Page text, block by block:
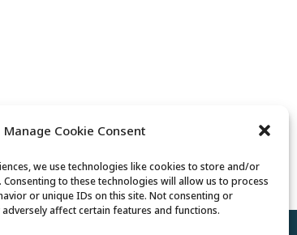
Manage Cookie Consent
we use technologies like cookies to store and/or
to these technologies will allow us to process
or unique IDs on this site. Not consenting or
affect certain features and functions.
Lunch